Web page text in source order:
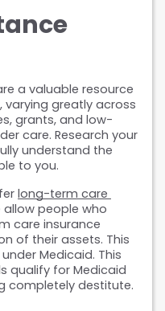
a valuable resource
varying greatly across
grants, and low-
care. Research your
understand the
to you.
long-term care
allow people who
care insurance
of their assets. This
Medicaid. This
qualify for Medicaid
completely destitute.